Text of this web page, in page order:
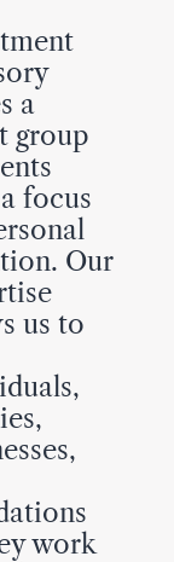
a
group
focus
Our
us to
work